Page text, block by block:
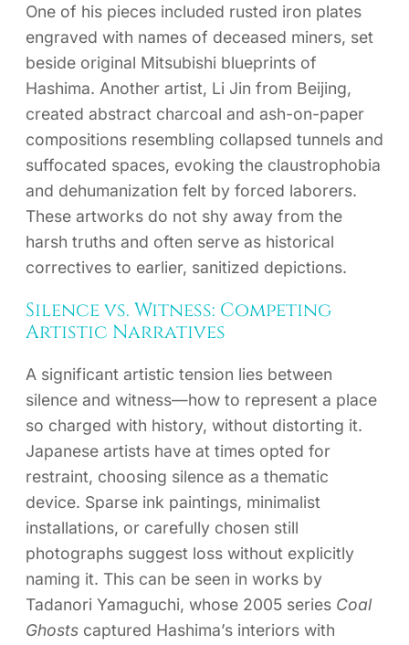
One of his pieces included rusted iron plates
engraved with names of deceased miners, set
beside original Mitsubishi blueprints of
Hashima. Another artist, Li Jin from Beijing,
created abstract charcoal and ash-on-paper
compositions resembling collapsed tunnels and
suffocated spaces, evoking the claustrophobia
and dehumanization felt by forced laborers.
These artworks do not shy away from the
harsh truths and often serve as historical
correctives to earlier, sanitized depictions.
Silence vs. Witness: Competing
Artistic Narratives
A significant artistic tension lies between
silence and witness—how to represent a place
so charged with history, without distorting it.
Japanese artists have at times opted for
restraint, choosing silence as a thematic
device. Sparse ink paintings, minimalist
installations, or carefully chosen still
photographs suggest loss without explicitly
naming it. This can be seen in works by
Tadanori Yamaguchi, whose 2005 series Coal
Ghosts captured Hashima’s interiors with